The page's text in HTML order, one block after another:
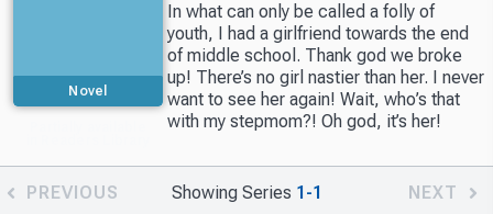
Novel
In what can only be called a folly of
youth, I had a girlfriend towards the end
of middle school. Thank god we broke
up! There’s no girl nastier than her. I never
want to see her again! Wait, who’s that
with my stepmom?! Oh god, it’s her!
PREVIOUS Showing Series 1-1 NEXT